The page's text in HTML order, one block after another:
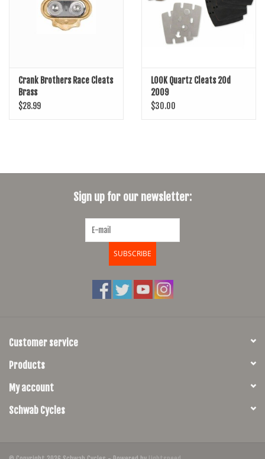
Crank Brothers Race Cleats
Brass
$28.99
LOOK Quartz Cleats 20d
2009
$30.00
Sign up for our newsletter:
SUBSCRIBE
Customer service
Products
My account
Schwab Cycles